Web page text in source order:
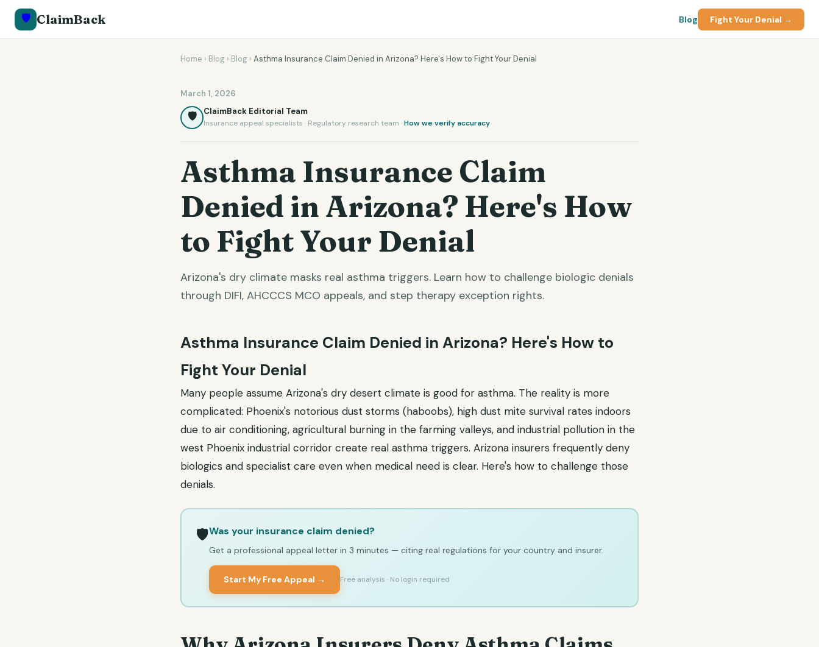
🛡️ ClaimBack Blog Fight Your Denial →
Home › Blog › Blog › Asthma Insurance Claim Denied in Arizona? Here's How to Fight Your Denial
March 1, 2026
🛡️ ClaimBack Editorial Team
Insurance appeal specialists · Regulatory research team ·How we verify accuracy
Asthma Insurance Claim
Denied in Arizona? Here's How
to Fight Your Denial
Arizona's dry climate masks real asthma triggers. Learn how to challenge biologic denials
through DIFI, AHCCCS MCO appeals, and step therapy exception rights.
Asthma Insurance Claim Denied in Arizona? Here's How to
Fight Your Denial
Many people assume Arizona's dry desert climate is good for asthma. The reality is more
complicated: Phoenix's notorious dust storms (haboobs), high dust mite survival rates indoors
due to air conditioning, agricultural burning in the farming valleys, and industrial pollution in the
west Phoenix industrial corridor create real asthma triggers. Arizona insurers frequently deny
biologics and specialist care even when medical need is clear. Here's how to challenge those
denials.
🛡️Was your insurance claim denied?
Get a professional appeal letter in 3 minutes — citing real regulations for your country and insurer.
Start My Free Appeal → Free analysis · No login required